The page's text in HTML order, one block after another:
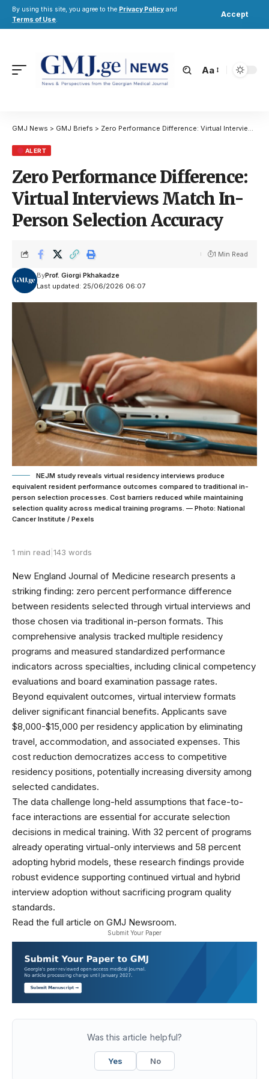
By using this site, you agree to the Privacy Policy and
Terms of Use.
Accept
Aa
GMJ News > GMJ Briefs > Zero Performance Difference: Virtual Interviews Match In-Person Selection Accuracy
ALERT
Zero Performance Difference:
Virtual Interviews Match In-
Person Selection Accuracy
Last updated: 25/06/2026 06:07
ByProf. Giorgi Pkhakadze
1 Min Read
NEJM study reveals virtual residency interviews produce
equivalent resident performance outcomes compared to traditional in-
person selection processes. Cost barriers reduced while maintaining
selection quality across medical training programs. — Photo: National
Cancer Institute / Pexels
1 min read 143 words
New England Journal of Medicine research presents a
striking finding: zero percent performance difference
between residents selected through virtual interviews and
those chosen via traditional in-person formats. This
comprehensive analysis tracked multiple residency
programs and measured standardized performance
indicators across specialties, including clinical competency
evaluations and board examination passage rates.
Beyond equivalent outcomes, virtual interview formats
deliver significant financial benefits. Applicants save
$8,000-$15,000 per residency application by eliminating
travel, accommodation, and associated expenses. This
cost reduction democratizes access to competitive
residency positions, potentially increasing diversity among
selected candidates.
The data challenge long-held assumptions that face-to-
face interactions are essential for accurate selection
decisions in medical training. With 32 percent of programs
already operating virtual-only interviews and 58 percent
adopting hybrid models, these research findings provide
robust evidence supporting continued virtual and hybrid
interview adoption without sacrificing program quality
standards.
Read the full article on GMJ Newsroom.
Submit Your Paper
Was this article helpful?
Yes No